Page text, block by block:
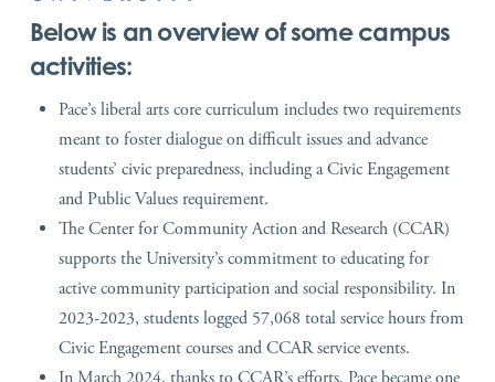
Below is an overview of some campus
activities:
Pace’s liberal arts core curriculum includes two requirements
meant to foster dialogue on difficult issues and advance
students’ civic preparedness, including a Civic Engagement
and Public Values requirement.
The Center for Community Action and Research (CCAR)
supports the University’s commitment to educating for
active community participation and social responsibility. In
2023-2023, students logged 57,068 total service hours from
Civic Engagement courses and CCAR service events.